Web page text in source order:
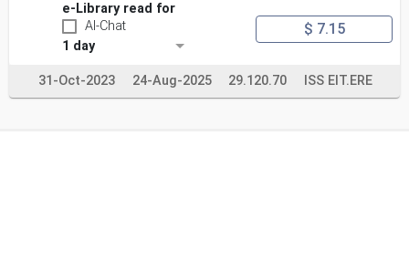
e-Library read for
AI-Chat
1 day
$ 7.15
31-Oct-2023 24-Aug-2025 29.120.70 ISS EIT.ERE